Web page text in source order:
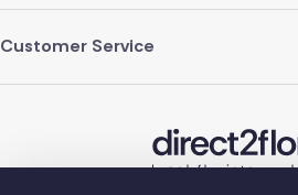
Customer Service